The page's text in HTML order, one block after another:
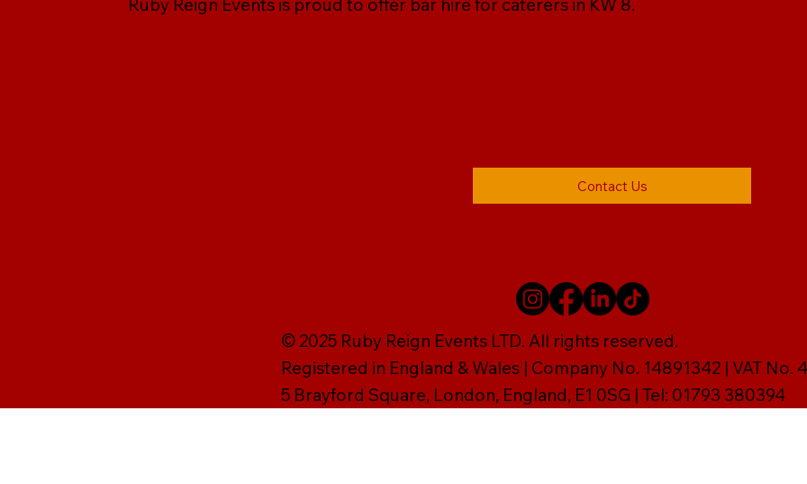
Ruby Reign Events is proud to offer bar hire for caterers in KW 8.
Contact Us
© 2025 Ruby Reign Events LTD. All rights reserved.
Registered in England & Wales | Company No. 14891342 | VAT No.
5 Brayford Square, London, England, E1 0SG | Tel: 01793 380394